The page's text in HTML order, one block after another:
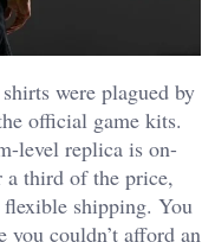
were plagued by
official game kits.
level replica is on-
third of the price,
flexible shipping. You
you couldn’t afford an